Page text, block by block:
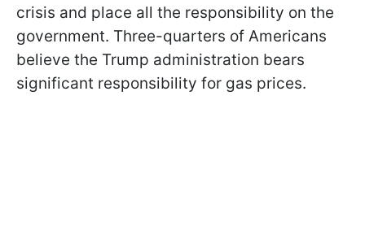
crisis and place all the responsibility on the
government. Three-quarters of Americans
believe the Trump administration bears
significant responsibility for gas prices.